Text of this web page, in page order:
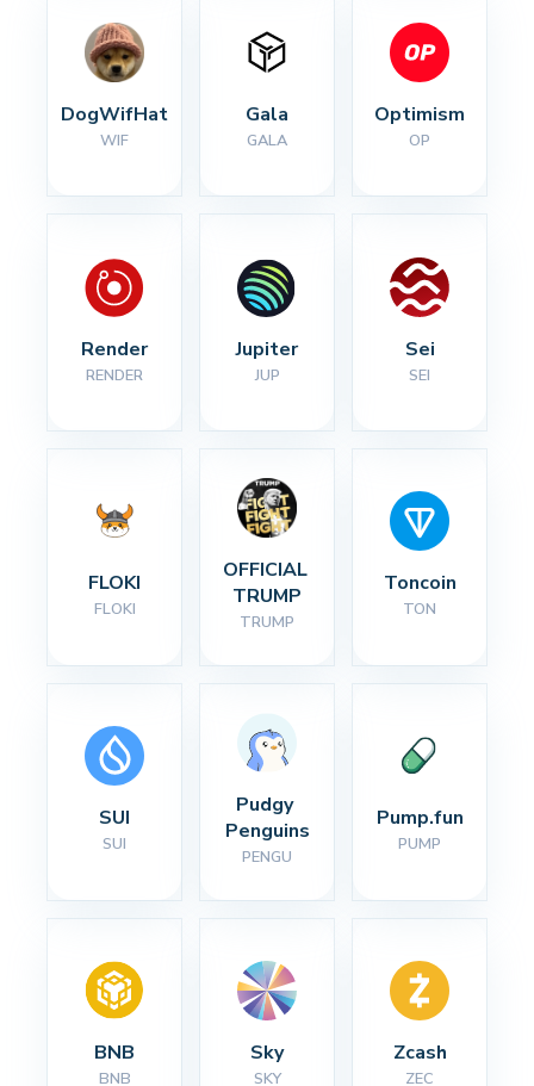
DogWifHat
WIF
Gala
GALA
Optimism
OP
Render
RENDER
Jupiter
JUP
Sei
SEI
FLOKI
FLOKI
OFFICIAL
TRUMP
TRUMP
Toncoin
TON
SUI
SUI
Pudgy
Penguins
PENGU
Pump.fun
PUMP
BNB
BNB
Sky
SKY
Zcash
ZEC